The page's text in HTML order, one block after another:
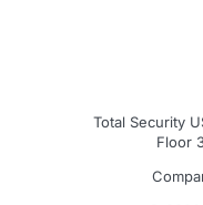
Total Security
Floor